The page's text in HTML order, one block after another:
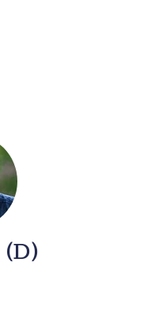
(D)